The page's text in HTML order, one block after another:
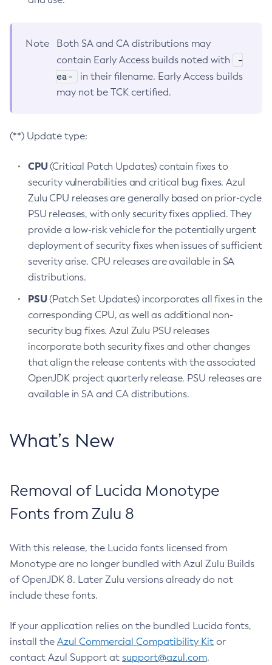
Note
Both SA and CA distributions may
contain Early Access builds noted with
-
ea-
in their filename. Early Access builds
may not be TCK certified.
(**) Update type:
CPU(Critical Patch Updates) contain fixes to
security vulnerabilities and critical bug fixes. Azul
Zulu CPU releases are generally based on prior-cycle
PSU releases, with only security fixes applied. They
provide a low-risk vehicle for the potentially urgent
deployment of security fixes when issues of sufficient
severity arise. CPU releases are available in SA
distributions.
PSU(Patch Set Updates) incorporates all fixes in the
corresponding CPU, as well as additional non-
security bug fixes. Azul Zulu PSU releases
incorporate both security fixes and other changes
that align the release contents with the associated
OpenJDK project quarterly release. PSU releases are
available in SA and CA distributions.
What’s New
Removal of Lucida Monotype
Fonts from Zulu 8
With this release, the Lucida fonts licensed from
Monotype are no longer bundled with Azul Zulu Builds
of OpenJDK 8. Later Zulu versions already do not
include these fonts.
If your application relies on the bundled Lucida fonts,
install the Azul Commercial Compatibility Kit or
contact Azul Support at support@azul.com.